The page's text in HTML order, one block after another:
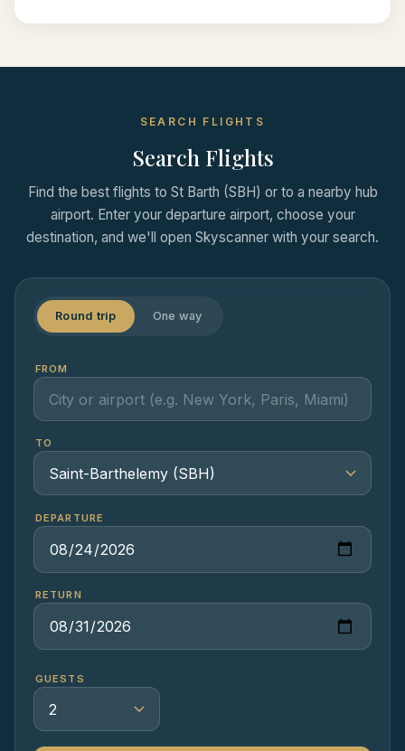
SEARCH FLIGHTS
Search Flights
Find the best flights to St Barth (SBH) or to a nearby hub
airport. Enter your departure airport, choose your
destination, and we'll open Skyscanner with your search.
Round trip One way
FROM
TO
DEPARTURE
RETURN
GUESTS